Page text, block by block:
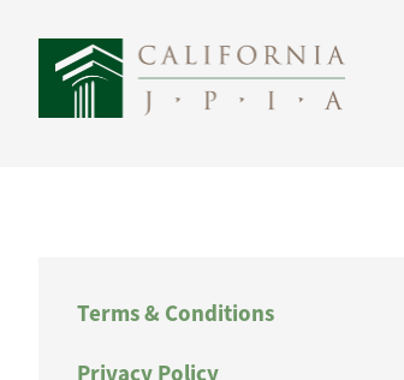
Terms & Conditions
Privacy Policy